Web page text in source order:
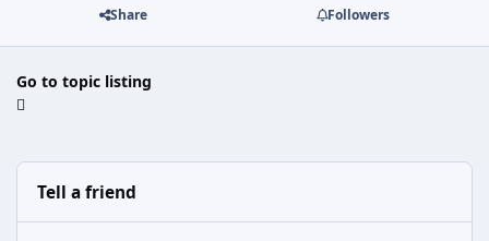
Share Followers
Go to topic listing
Tell a friend